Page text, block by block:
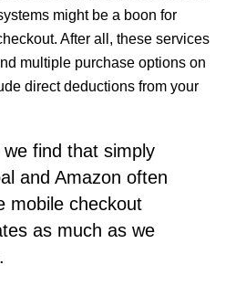
might be a boon for
After all, these services
multiple purchase options on
direct deductions from your
find that simply
and Amazon often
mobile checkout
as much as we